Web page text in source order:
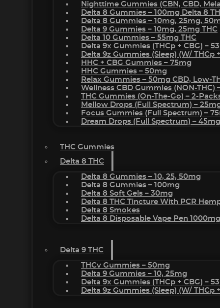
Nighttime Gummies (CBN, CBD,
Delta 8 Gummies – 100mg Delta 8
Delta 8 Gummies – 10mg, 25mg,
Delta 9 Gummies – 10mg, 25mg THC
Delta 10 Gummies – 55mg THC
Delta 9x Gummies (THCp + CBG) –
Delta 9z Gummies (sleep) (w/ THCp
HHC + CBG Gummies – 75mg
HHC Gummies – 50mg
Relax Gummies – 50mg CBD, Low-
Wellness CBD Gummies (NON-THC)
THC Gummies (On-The-Go) – 2-
Mellow Drops (Full Spectrum) –
Focus Gummies (Full Spectrum) –
Dream Drops (Full Spectrum) –
THC Gummies
Delta 8 THC
Delta 8 Gummies – 10, 25, 50mg
Delta 8 Gummies – 100mg
Delta 8 Soft Gels – 30mg
Delta 8 THC Tincture With PCR
Delta 8 Smokes
Delta 8 Disposable Vape Pen 1000mg
Delta 9 THC
THCv Gummies – 50mg
Delta 9 Gummies – 10, 25mg
Delta 9x Gummies (THCp + CBG) –
Delta 9z Gummies (sleep) (w/ THCp